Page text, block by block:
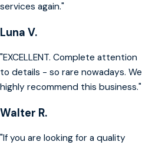
services again."
Luna V.
"EXCELLENT. Complete attention
to details - so rare nowadays. We
highly recommend this business."
Walter R.
"If you are looking for a quality